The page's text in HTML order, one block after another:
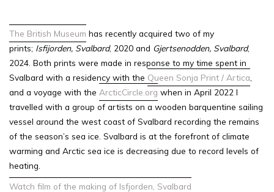
The British Museum has recently acquired two of my
prints; Isfijorden, Svalbard, 2020 and Gjertsenodden, Svalbard,
2024. Both prints were made in response to my time spent in
Svalbard with a residency with the Queen Sonja Print / Artica
and a voyage with the ArcticCircle.org when in April 2022 I
travelled with a group of artists on a wooden barquentine sailing
vessel around the west coast of Svalbard recording the remains
of the season’s sea ice. Svalbard is at the forefront of climate
warming and Arctic sea ice is decreasing due to record levels of
heating.
Watch film of the making of Isfjorden, Svalbard